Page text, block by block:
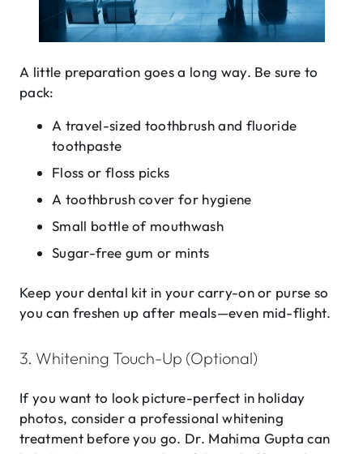
A little preparation goes a long way. Be sure to
pack:
A travel-sized toothbrush and fluoride
toothpaste
Floss or floss picks
A toothbrush cover for hygiene
Small bottle of mouthwash
Sugar-free gum or mints
Keep your dental kit in your carry-on or purse so
you can freshen up after meals—even mid-flight.
3. Whitening Touch-Up (Optional)
If you want to look picture-perfect in holiday
photos, consider a professional whitening
treatment before you go. Dr. Mahima Gupta can